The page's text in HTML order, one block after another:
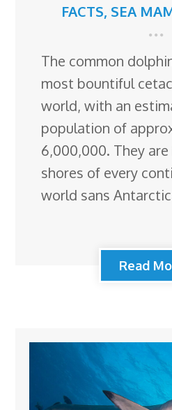
FACTS, SEA
The common
most bountiful
world, with an
population of
6,000,000. They
shores of every
world sans
Read